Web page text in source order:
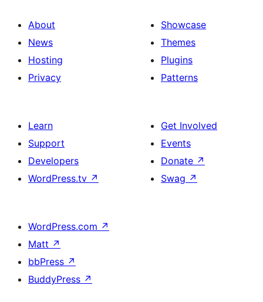
About
News
Hosting
Privacy
Showcase
Themes
Plugins
Patterns
Learn
Support
Developers
WordPress.tv ↗
Get Involved
Events
Donate ↗
Swag ↗
WordPress.com ↗
Matt ↗
bbPress ↗
BuddyPress ↗